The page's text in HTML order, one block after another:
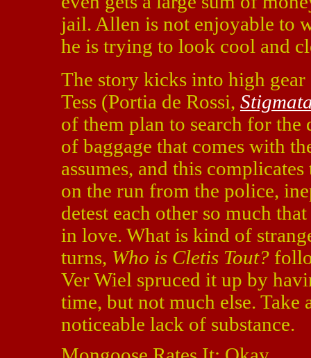
jail. Allen is not enjoyable to
he is trying to look cool and
The story kicks into high
Tess (Portia de Rossi,
of them plan to search for
of baggage that comes with
assumes, and this
on the run from the police,
detest each other so much
in love. What is kind of
turns, Who is Cletis Tout?
Ver Wiel spruced it up by
time, but not much else. Take
noticeable lack of substance.